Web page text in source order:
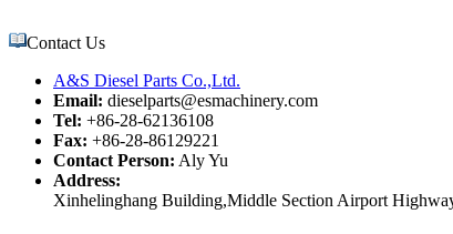
Contact Us
A&S Diesel Parts Co.,Ltd.
Email: dieselparts@esmachinery.com
Tel: +86-28-62136108
Fax: +86-28-86129221
Contact Person: Aly Yu
Address:
Xinhelinghang Building,Middle Section Airport